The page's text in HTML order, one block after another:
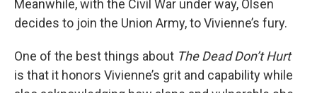
Meanwhile, with the Civil War under way, Olsen
decides to join the Union Army, to Vivienne’s fury.
One of the best things about The Dead Don’t Hurt
is that it honors Vivienne’s grit and capability while